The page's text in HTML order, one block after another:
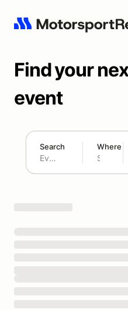
Find your
event
Search Where